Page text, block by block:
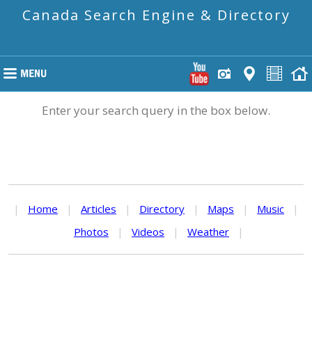
Canada Search Engine & Directory
Enter your search query in the box below.
| Home | Articles | Directory | Maps | Music
|
Photos
| Videos | Weather |